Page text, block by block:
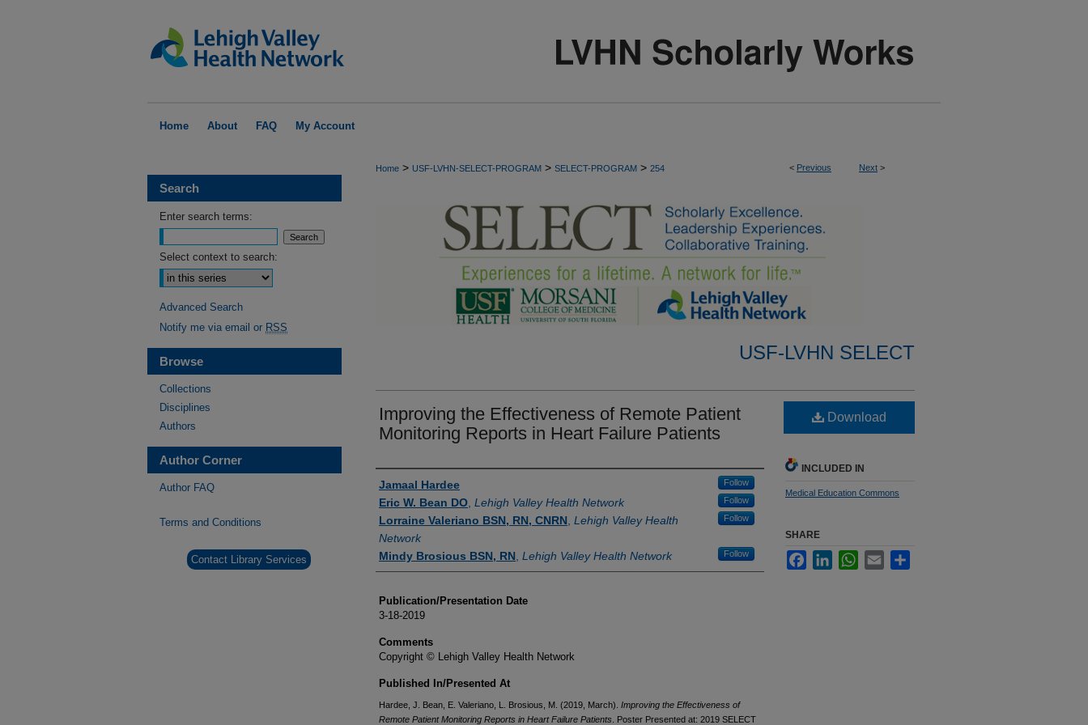
Home About FAQ My Account
< Previous Next >
Home > USF-LVHN-SELECT-PROGRAM > SELECT-PROGRAM > 254
USF-LVHN SELECT
Improving the Effectiveness of Remote Patient
Monitoring Reports in Heart Failure Patients
Authors
Jamaal Hardee Follow
Eric W. Bean DO Lehigh Valley Health Network Follow
Lorraine Valeriano BSN, RN, CNRN Lehigh Valley Health
Network
Follow
Mindy Brosious BSN, RN Lehigh Valley Health Network Follow
Publication/Presentation Date
3-18-2019
Comments
Copyright © Lehigh Valley Health Network
Published In/Presented At
Hardee, J. Bean, E. Valeriano, L. Brosious, M. (2019, March). Improving the Effectiveness of
Remote Patient Monitoring Reports in Heart Failure Patients . Poster Presented at: 2019 SELECT
Download
INCLUDED IN
Medical Education Commons
SHARE
FacebookLinkedInWhatsApp
Email
Search
Enter search terms:
Select context to search:
Advanced Search
Notify me via email or RSS
Browse
Collections
Disciplines
Authors
Author Corner
Author FAQ
Terms and Conditions
Contact Library Services